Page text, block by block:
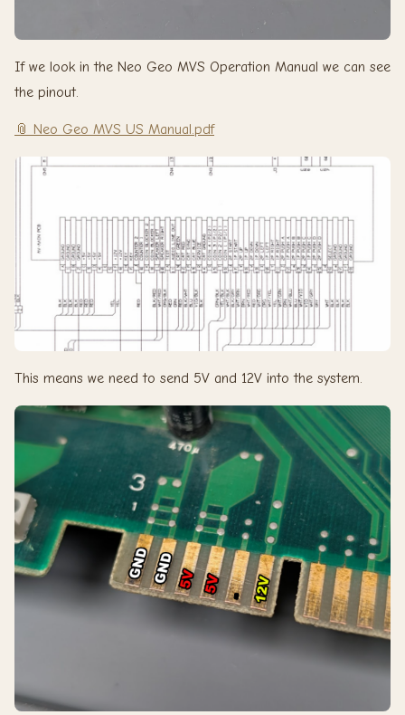
If we look in the Neo Geo MVS Operation Manual we can see
the pinout.
📎 Neo Geo MVS US Manual.pdf
This means we need to send 5V and 12V into the system.